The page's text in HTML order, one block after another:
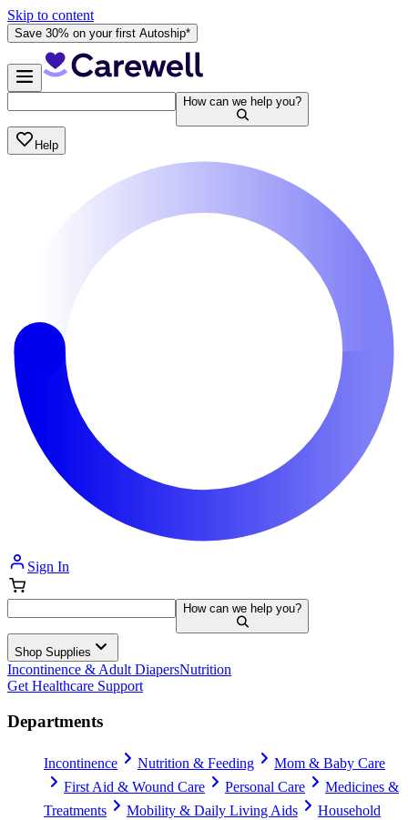
Skip to content
Save 30% on your first Autoship*
How can we help you?
Help
Sign In
How can we help you?
Shop Supplies
Incontinence & Adult DiapersNutrition
Get Healthcare Support
Departments
Incontinence Nutrition & Feeding
Mom & Baby Care
First Aid & Wound Care
Personal Care
Medicines &
Treatments
Mobility & Daily Living Aids
Household